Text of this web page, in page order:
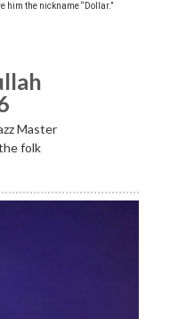
him the nickname “Dollar.”
Master
folk